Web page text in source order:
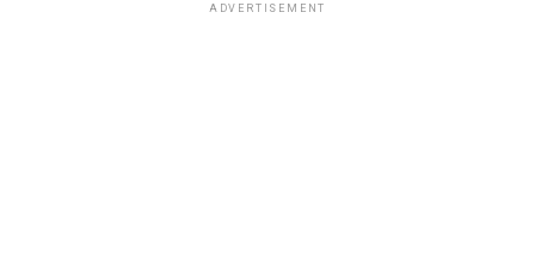
ADVERTISEMENT